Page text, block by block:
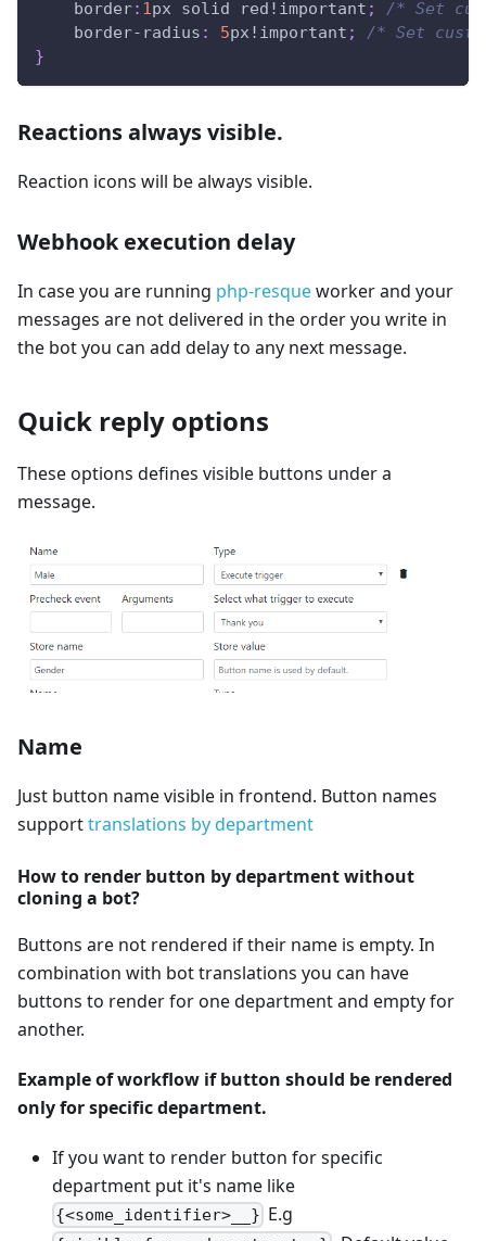
border: 1px solid red !important ;
/* Set
border-radius : 5px !important ;
/* Set
}
Reactions always visible.
Reaction icons will be always visible.
Webhook execution delay
In case you are running php-resqueworker and your
messages are not delivered in the order you write in
the bot you can add delay to any next message.
Quick reply options
These options defines visible buttons under a
message.
Name
Just button name visible in frontend. Button names
supporttranslations by department
How to render button by department without
cloning a bot?
Buttons are not rendered if their name is empty. In
combination with bot translations you can have
buttons to render for one department and empty for
another.
Example of workflow if button should be rendered
only for specific department.
If you want to render button for specific
department put it's name like
{<some_identifier>__} E.g